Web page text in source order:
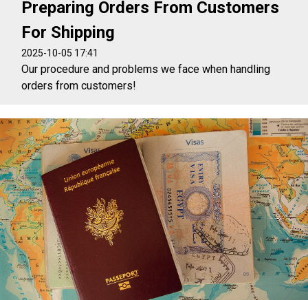
Preparing Orders From Customers
For Shipping
2025-10-05 17:41
Our procedure and problems we face when handling
orders from customers!